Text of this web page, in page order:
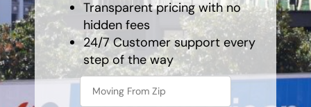
Company
Contact Us
Transparent pricing with no
hidden fees
24/7 Customer support every
step of the way